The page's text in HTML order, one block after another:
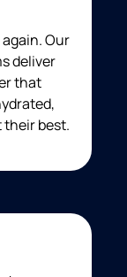
Our
deliver
that
best.